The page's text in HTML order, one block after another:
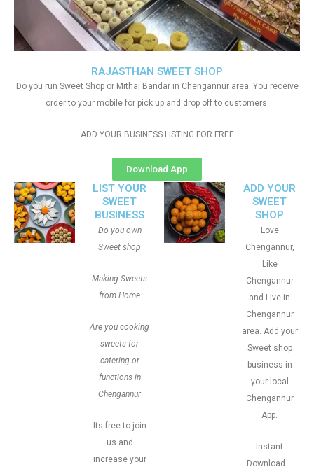
RAJASTHAN SWEET SHOP
Do you run Sweet Shop or Mithai Bandar in Chengannur area. You receive
order to your mobile for pick up and drop off to customers.
ADD YOUR BUSINESS LISTING FOR FREE
Download App
LIST YOUR
SWEET
BUSINESS
Do you own
Sweet shop
Making Sweets
from Home
Are you cooking
sweets for
catering or
functions in
Chengannur
Its free to join
us and
increase your
ADD YOUR
SWEET
SHOP
Love
Chengannur,
Like
Chengannur
and Live in
Chengannur
area. Add your
Sweet shop
business in
your local
Chengannur
App.
Instant
Download –